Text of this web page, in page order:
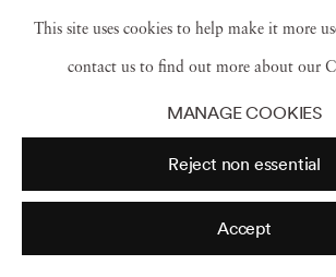
1958. While in school, he
painting, and in 1959 earned
in painting from UA and
This site uses cookies to help make it more
contact us to find out more about our
MANAGE COOKIES
Reject non essential
Accept